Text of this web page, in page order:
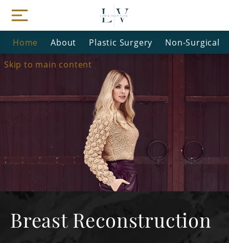
Skip to main content
Home About Plastic Surgery Non-Surgical
Breast Reconstruction